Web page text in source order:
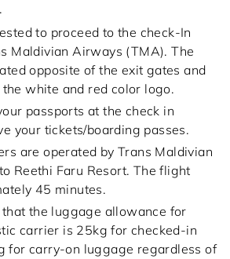
to proceed to the check-In
Maldivian Airways (TMA). The
opposite of the exit gates and
white and red color logo.
passports at the check in
your tickets/boarding passes.
are operated by Trans Maldivian
Reethi Faru Resort. The flight
45 minutes.
the luggage allowance for
carrier is 25kg for checked-in
for carry-on luggage regardless of